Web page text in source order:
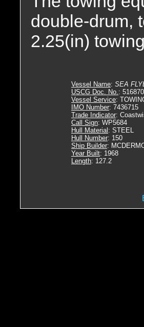
double-drum,
2.25(in)
Vessel Name: SEA
USCG Doc. No.: 516870
Vessel Service:
IMO Number: 7436715
Trade Indicator:
Call Sign: WP5684
Hull Material : STEEL
Hull Number: 150
Ship Builder:
Year Built: 1968
Length: 127.2